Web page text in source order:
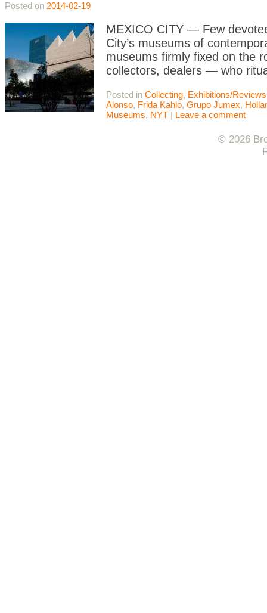
Posted on 2014-02-19
MEXICO CITY — Few
City’s museums of
museums firmly fixed on the
collectors, dealers — who
Posted in Collecting, Exhibitions/Reviews
Alonso, Frida Kahlo, Grupo Jumex,
Museums, NYT | Leave a comment
© 2026